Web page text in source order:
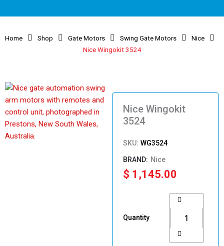
Home Shop Gate Motors Swing Gate Motors
Nice
Nice Wingokit 3524
Nice Wingokit
3524
SKU: WG3524
Nice
$ 1,145.00
Quantity
Wingokit
3524
quantity